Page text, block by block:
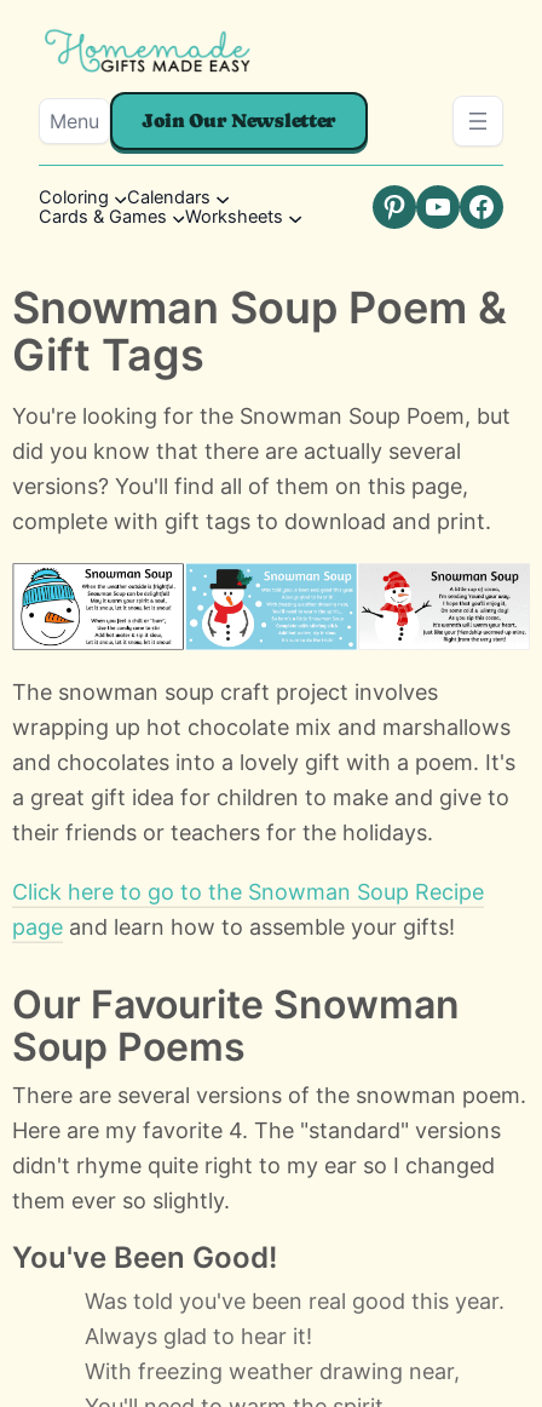
Menu Join Our Newsletter
Coloring
Calendars
Cards & Games
Worksheets Pinterest
YouTube
Snowman Soup Poem &
Gift Tags
You're looking for the Snowman Soup Poem, but
did you know that there are actually several
versions? You'll find all of them on this page,
complete with gift tags to download and print.
The snowman soup craft project involves
wrapping up hot chocolate mix and marshallows
and chocolates into a lovely gift with a poem. It's
a great gift idea for children to make and give to
their friends or teachers for the holidays.
Click here to go to the Snowman Soup Recipe
page and learn how to assemble your gifts!
Our Favourite Snowman
Soup Poems
There are several versions of the snowman poem.
Here are my favorite 4. The "standard" versions
didn't rhyme quite right to my ear so I changed
them ever so slightly.
You've Been Good!
Was told you've been real good this year.
Always glad to hear it!
With freezing weather drawing near,